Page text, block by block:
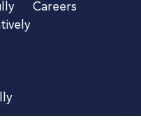
Careers